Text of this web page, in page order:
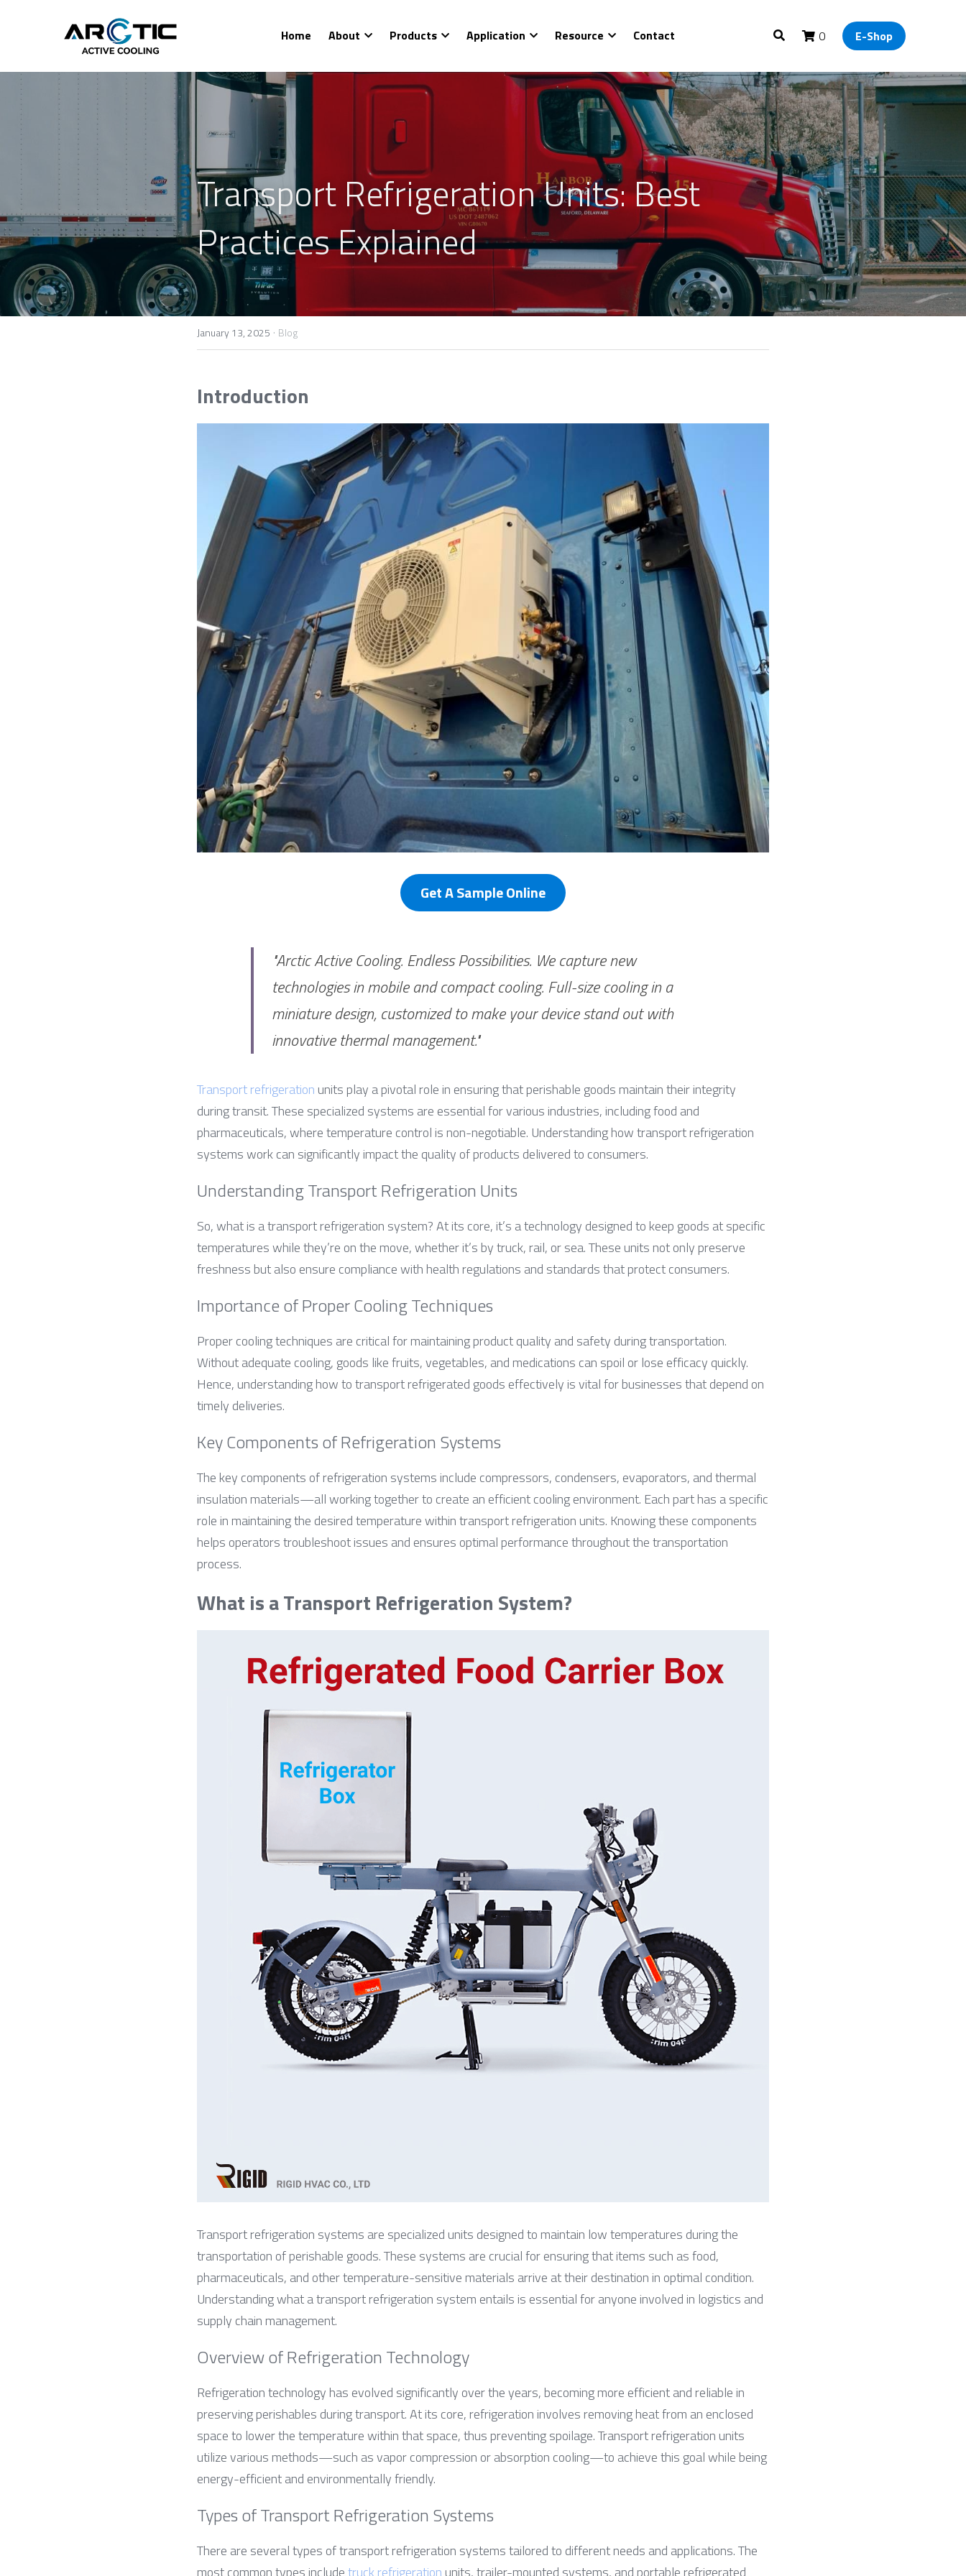
Home About Products Application Resource Contact 0 E-Shop
Transport Refrigeration Units: Best
Practices Explained
January 13, 2025 · Blog
Introduction
Get A Sample Online
"Arctic Active Cooling. Endless Possibilities. We capture new
technologies in mobile and compact cooling. Full-size cooling in a
miniature design, customized to make your device stand out with
innovative thermal management."
Transport refrigeration units play a pivotal role in ensuring that perishable goods maintain their integrity
during transit. These specialized systems are essential for various industries, including food and
pharmaceuticals, where temperature control is non-negotiable. Understanding how transport refrigeration
systems work can significantly impact the quality of products delivered to consumers.
Understanding Transport Refrigeration Units
So, what is a transport refrigeration system? At its core, it’s a technology designed to keep goods at specific
temperatures while they’re on the move, whether it’s by truck, rail, or sea. These units not only preserve
freshness but also ensure compliance with health regulations and standards that protect consumers.
Importance of Proper Cooling Techniques
Proper cooling techniques are critical for maintaining product quality and safety during transportation.
Without adequate cooling, goods like fruits, vegetables, and medications can spoil or lose efficacy quickly.
Hence, understanding how to transport refrigerated goods effectively is vital for businesses that depend on
timely deliveries.
Key Components of Refrigeration Systems
The key components of refrigeration systems include compressors, condensers, evaporators, and thermal
insulation materials—all working together to create an efficient cooling environment. Each part has a specific
role in maintaining the desired temperature within transport refrigeration units. Knowing these components
helps operators troubleshoot issues and ensures optimal performance throughout the transportation
process.
What is a Transport Refrigeration System?
Transport refrigeration systems are specialized units designed to maintain low temperatures during the
transportation of perishable goods. These systems are crucial for ensuring that items such as food,
pharmaceuticals, and other temperature-sensitive materials arrive at their destination in optimal condition.
Understanding what a transport refrigeration system entails is essential for anyone involved in logistics and
supply chain management.
Overview of Refrigeration Technology
Refrigeration technology has evolved significantly over the years, becoming more efficient and reliable in
preserving perishables during transport. At its core, refrigeration involves removing heat from an enclosed
space to lower the temperature within that space, thus preventing spoilage. Transport refrigeration units
utilize various methods—such as vapor compression or absorption cooling—to achieve this goal while being
energy-efficient and environmentally friendly.
Types of Transport Refrigeration Systems
There are several types of transport refrigeration systems tailored to different needs and applications. The
most common types include truck refrigeration units, trailer-mounted systems, and portable refrigerated